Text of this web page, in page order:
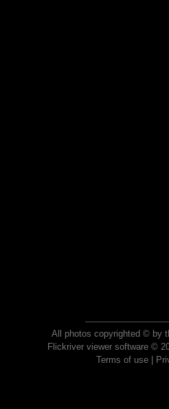
All photos copyrighted © by
Flickriver viewer software ©
Terms of use|